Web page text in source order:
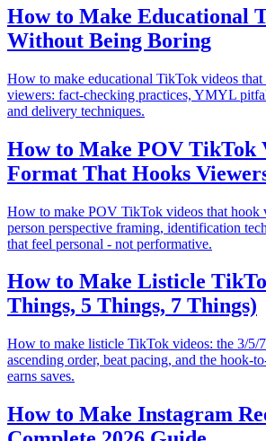
How to Make Educational
Without Being Boring
How to make educational TikTok videos
viewers: fact-checking practices, YMYL
and delivery techniques.
How to Make POV TikTok
Format That Hooks
How to make POV TikTok videos that hook
person perspective framing, identification
that feel personal - not performative.
How to Make Listicle
Things, 5 Things, 7 Things)
How to make listicle TikTok videos: the 3/5/
ascending order, beat pacing, and the hook-
earns saves.
How to Make Instagram